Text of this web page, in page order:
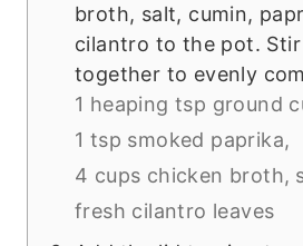
broth, salt, cumin,
cilantro to the pot.
together to evenly
1 heaping tsp ground
1 tsp smoked paprika,
4 cups chicken broth,
fresh cilantro leaves